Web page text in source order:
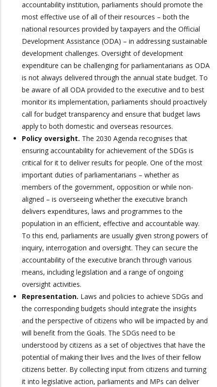
accountability institution, parliaments should promote the
most effective use of all of their resources – both the
national resources provided by taxpayers and the Official
Development Assistance (ODA) – in addressing sustainable
development challenges. Oversight of development
expenditure can be challenging for parliamentarians as ODA
is not always delivered through the annual state budget. To
be aware of all ODA provided to the executive and to best
monitor its implementation, parliaments should proactively
call for budget transparency and ensure that budget laws
apply to both domestic and overseas resources.
Policy oversight. The 2030 Agenda recognises that
ensuring accountability for achievement of the SDGs is
critical for it to deliver results for people. One of the most
important duties of parliamentarians – whether as
members of the government, opposition or while non-
aligned – is overseeing whether the executive branch
delivers expenditures, laws and programmes to the
population in an efficient, effective and accountable way.
To this end, parliaments are usually given strong powers of
inquiry, interrogation and oversight. They can secure the
accountability of the executive branch through various
means, including legislation and a range of ongoing
oversight activities.
Representation. Laws and policies to achieve SDGs and
the corresponding budgets should integrate the insights
and the perspective of citizens who will be impacted by and
will benefit from the Goals. The SDGs need to be
understood by citizens as a set of objectives that have the
potential of making their lives and the lives of their fellow
citizens better. By collecting input from citizens and turning
it into legislative action, parliaments and MPs can deliver